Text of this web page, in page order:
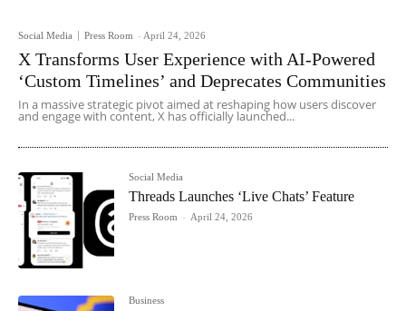
Social Media Press Room - April 24, 2026
X Transforms User Experience with AI-Powered
‘Custom Timelines’ and Deprecates Communities
In a massive strategic pivot aimed at reshaping how users discover
and engage with content, X has officially launched...
Social Media
Threads Launches ‘Live Chats’ Feature
Press Room - April 24, 2026
Business